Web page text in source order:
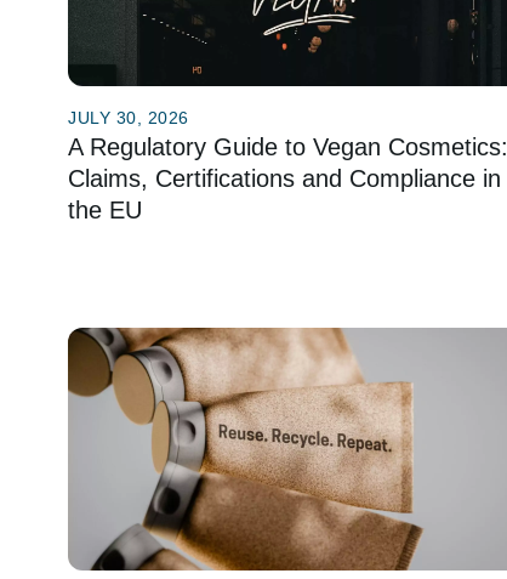
JULY 30, 2026
A Regulatory Guide to Vegan Cosmetics:
Claims, Certifications and Compliance in
the EU